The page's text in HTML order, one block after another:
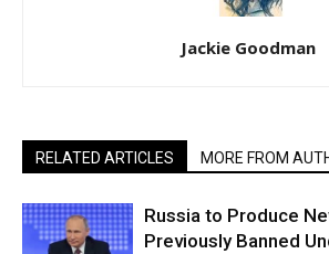
Jackie Goodman
RELATED ARTICLES MORE FROM
Russia to Produce
Previously Banned